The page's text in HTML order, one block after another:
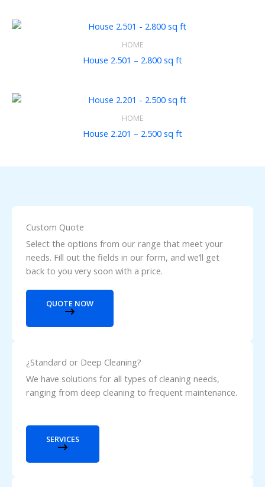
HOME
House 2.501 – 2.800 sq ft
HOME
House 2.201 – 2.500 sq ft
Custom Quote
Select the options from our range that meet your
needs. Fill out the fields in our form, and we’ll get
back to you very soon with a price.
QUOTE NOW
¿Standard or Deep Cleaning?
We have solutions for all types of cleaning needs,
ranging from deep cleaning to frequent maintenance.
SERVICES